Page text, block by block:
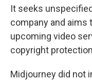
It seeks
company and aims
upcoming video
copyright
Midjourney did not